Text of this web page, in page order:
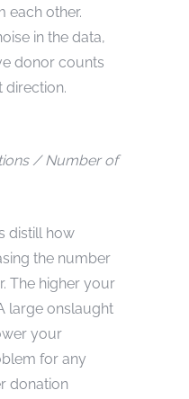
each other.
in the data,
donor counts
direction.
/ Number of
distill how
the number
The higher your
large onslaught
your
for any
donation